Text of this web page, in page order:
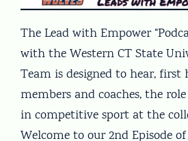
The Lead with Empower
with the Western CT State
Team is designed to hear,
members and coaches, the
in competitive sport at the
Welcome to our 2nd Episode